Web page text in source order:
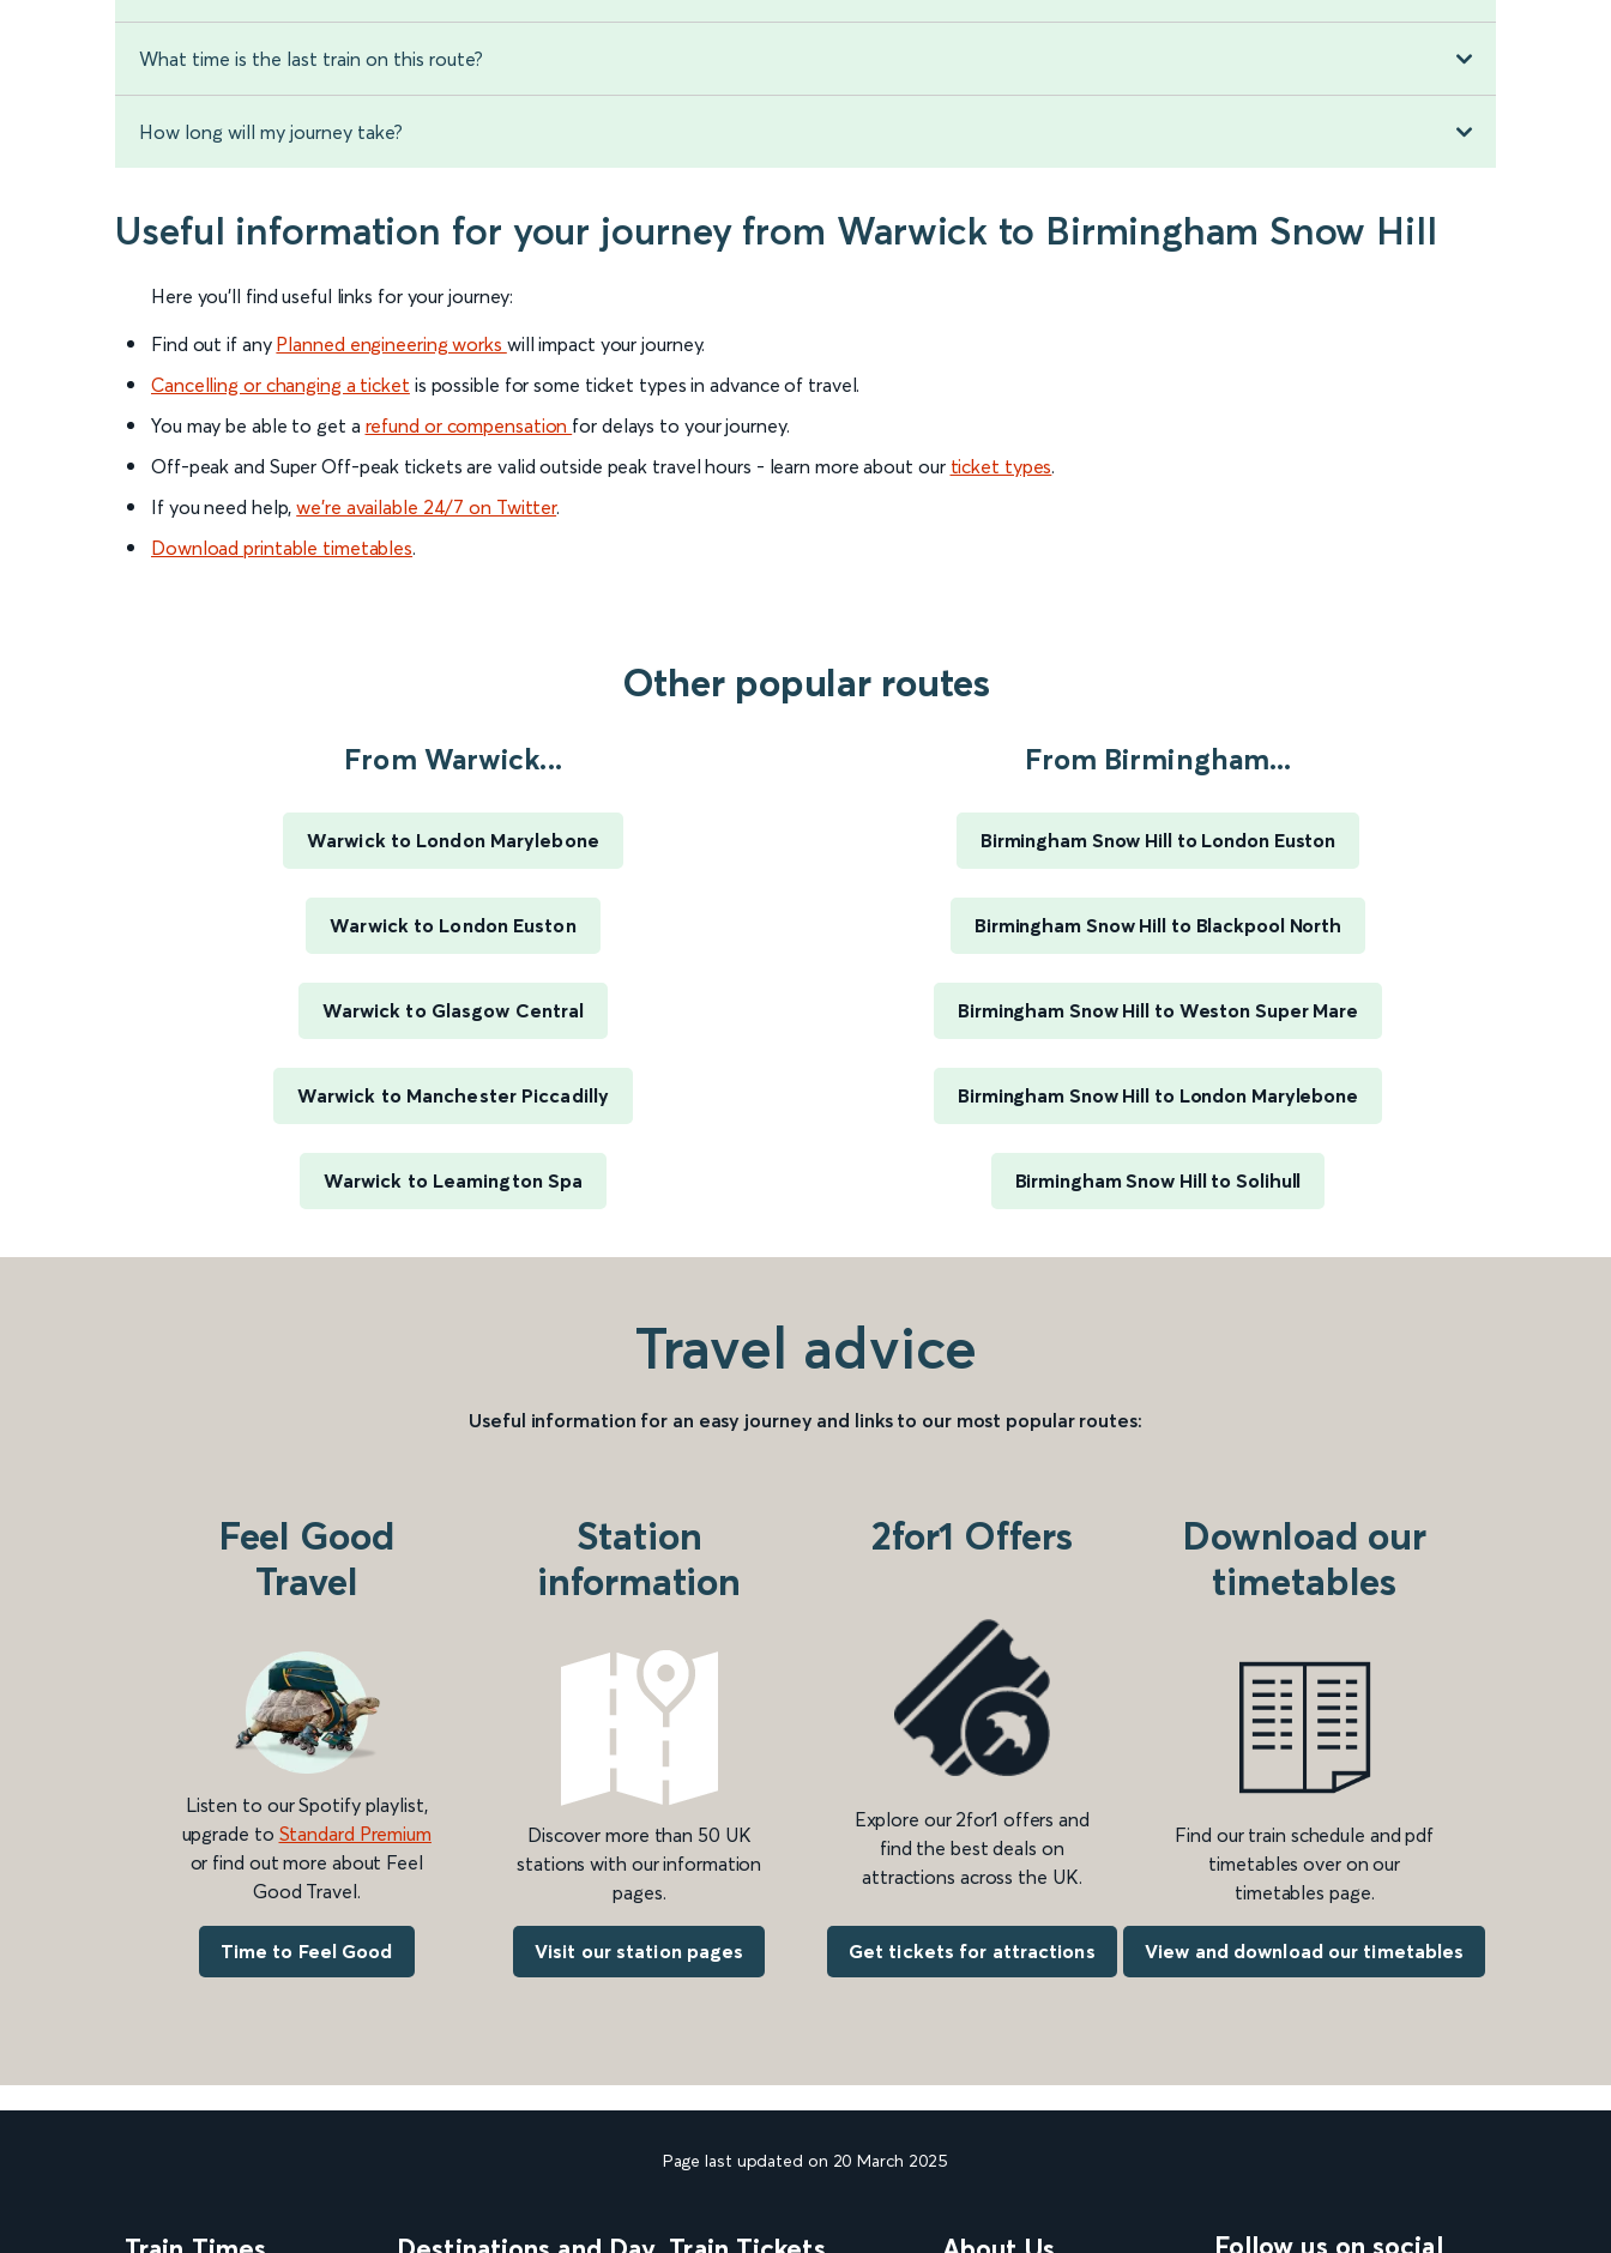
What time is the last train on this route?
How long will my journey take?
Useful information for your journey from Warwick to Birmingham Snow Hill
Here you'll find useful links for your journey:
Find out if any Planned engineering works will impact your journey.
Cancelling or changing a ticket is possible for some ticket types in advance of travel.
You may be able to get a refund or compensation for delays to your journey.
Off-peak and Super Off-peak tickets are valid outside peak travel hours - learn more about our ticket types.
If you need help,we’re available 24/7 on Twitter.
Download printable timetables.
Other popular routes
From Warwick...
Warwick to London Marylebone
Warwick to London Euston
Warwick to Glasgow Central
Warwick to Manchester Piccadilly
Warwick to Leamington Spa
From Birmingham...
Birmingham Snow Hill to London Euston
Birmingham Snow Hill to Blackpool North
Birmingham Snow Hill to Weston Super Mare
Birmingham Snow Hill to London Marylebone
Birmingham Snow Hill to Solihull
Travel advice
Useful information for an easy journey and links to our most popular routes:
Feel Good
Travel
Listen to our Spotify playlist,
upgrade to Standard Premium
or find out more about Feel
Good Travel.
Time to Feel Good
Station
information
Discover more than 50 UK
stations with our information
pages.
Visit our station pages
2for1 Offers
Explore our 2for1 offers and
find the best deals on
attractions across the UK.
Get tickets for attractions
Download our
timetables
Find our train schedule and pdf
timetables over on our
timetables page.
View and download our timetables
Page last updated on 20 March 2025
Follow us on social